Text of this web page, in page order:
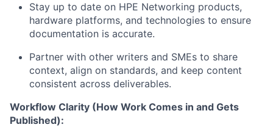
Stay up to date on HPE Networking products,
hardware platforms, and technologies to ensure
documentation is accurate.
Partner with other writers and SMEs to share
context, align on standards, and keep content
consistent across deliverables.
Workflow Clarity (How Work Comes in and Gets
Published):